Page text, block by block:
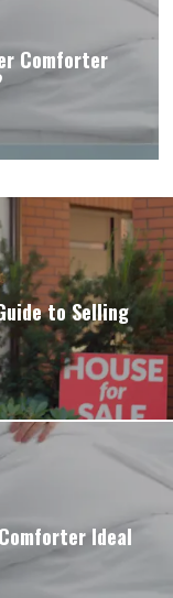
Comforter
to Selling
Ideal